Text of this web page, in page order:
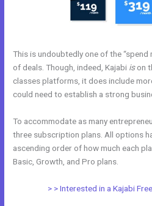
This is undoubtedly one of the “spend
of deals. Though, indeed, Kajabi ison
classes platforms, it does include
could need to establish a strong
To accommodate as many
three subscription plans. All options
ascending order of how much each
Basic, Growth, and Pro plans.
> > Interested in a Kajabi